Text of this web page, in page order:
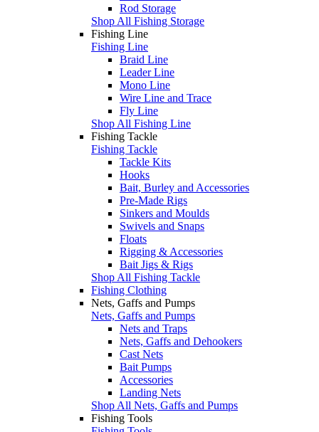
Rod Storage
Shop All Fishing Storage
Fishing Line
Fishing Line
Braid Line
Leader Line
Mono Line
Wire Line and Trace
Fly Line
Shop All Fishing Line
Fishing Tackle
Fishing Tackle
Tackle Kits
Hooks
Bait, Burley and Accessories
Pre-Made Rigs
Sinkers and Moulds
Swivels and Snaps
Floats
Rigging & Accessories
Bait Jigs & Rigs
Shop All Fishing Tackle
Fishing Clothing
Nets, Gaffs and Pumps
Nets, Gaffs and Pumps
Nets and Traps
Nets, Gaffs and Dehookers
Cast Nets
Bait Pumps
Accessories
Landing Nets
Shop All Nets, Gaffs and Pumps
Fishing Tools